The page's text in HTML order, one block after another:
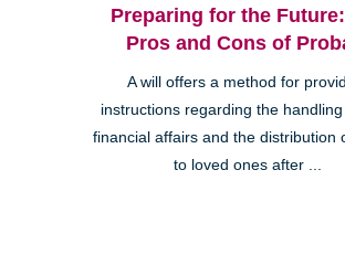
Preparing for the
Pros and Cons of
A will offers a method for
instructions regarding the
financial affairs and the distribution
to loved ones after ...